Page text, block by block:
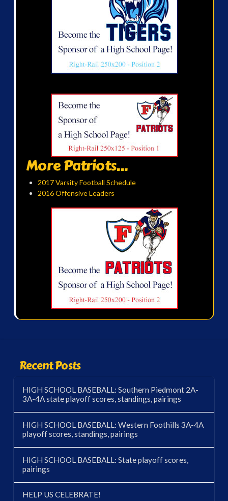
More Patriots...
2017 Varsity Football Schedule
2016 Offensive Leaders
Recent Posts
HIGH SCHOOL BASEBALL: Southern Piedmont 2A-
3A-4A state playoff scores, standings, pairings
HIGH SCHOOL BASEBALL: Western Foothills 3A-4A
playoff scores, standings, pairings
HIGH SCHOOL BASEBALL: State playoff scores,
pairings
HELP US CELEBRATE!